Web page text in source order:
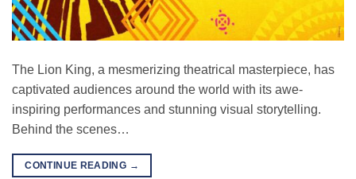
The Lion King, a mesmerizing theatrical masterpiece, has
captivated audiences around the world with its awe-
inspiring performances and stunning visual storytelling.
Behind the scenes…
CONTINUE READING →